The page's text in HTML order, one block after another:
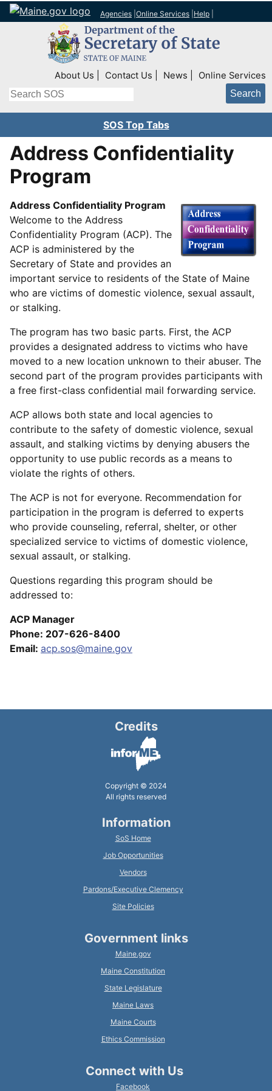
Agencies Online Services Help
Top Right Nav
About Us Contact Us News Online Services
Search
SOS Top Tabs
Address Confidentiality
Program
Address Confidentiality Program
Welcome to the Address
Confidentiality Program (ACP). The
ACP is administered by the
Secretary of State and provides an
important service to residents of the State of Maine
who are victims of domestic violence, sexual assault,
or stalking.
The program has two basic parts. First, the ACP
provides a designated address to victims who have
moved to a new location unknown to their abuser. The
second part of the program provides participants with
a free first-class confidential mail forwarding service.
ACP allows both state and local agencies to
contribute to the safety of domestic violence, sexual
assault, and stalking victims by denying abusers the
opportunity to use public records as a means to
violate the rights of others.
The ACP is not for everyone. Recommendation for
participation in the program is deferred to experts
who provide counseling, referral, shelter, or other
specialized service to victims of domestic violence,
sexual assault, or stalking.
Questions regarding this program should be
addressed to:
ACP Manager
Phone: 207-626-8400
Email: acp.sos@maine.gov
Credits
Copyright © 2024
All rights reserved
Information
SoS Home
Job Opportunities
Vendors
Pardons/Executive Clemency
Site Policies
Government links
Maine.gov
Maine Constitution
State Legislature
Maine Laws
Maine Courts
Ethics Commission
Connect with Us
Facebook